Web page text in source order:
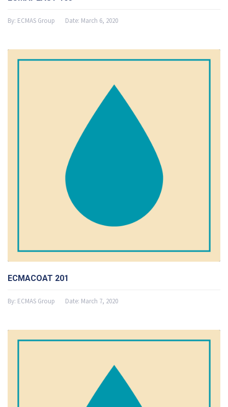
By: ECMAS Group Date: March 6, 2020
ECMACOAT 201
By: ECMAS Group Date: March 7, 2020